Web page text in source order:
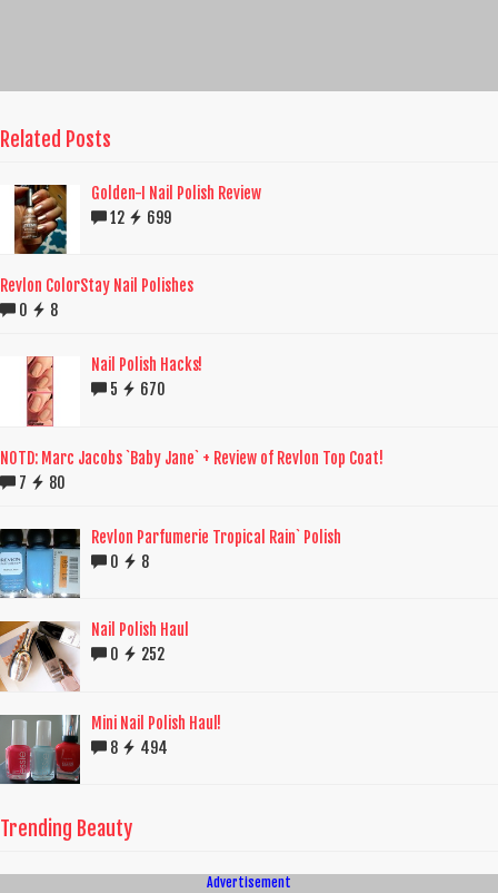
Related Posts
Golden-I Nail Polish Review
12
699
Revlon ColorStay Nail Polishes
0
8
Nail Polish Hacks!
5
670
NOTD: Marc Jacobs `Baby Jane` + Review of Revlon Top Coat!
7
80
Revlon Parfumerie Tropical Rain` Polish
0
8
Nail Polish Haul
0
252
Mini Nail Polish Haul!
8
494
Trending Beauty
Advertisement